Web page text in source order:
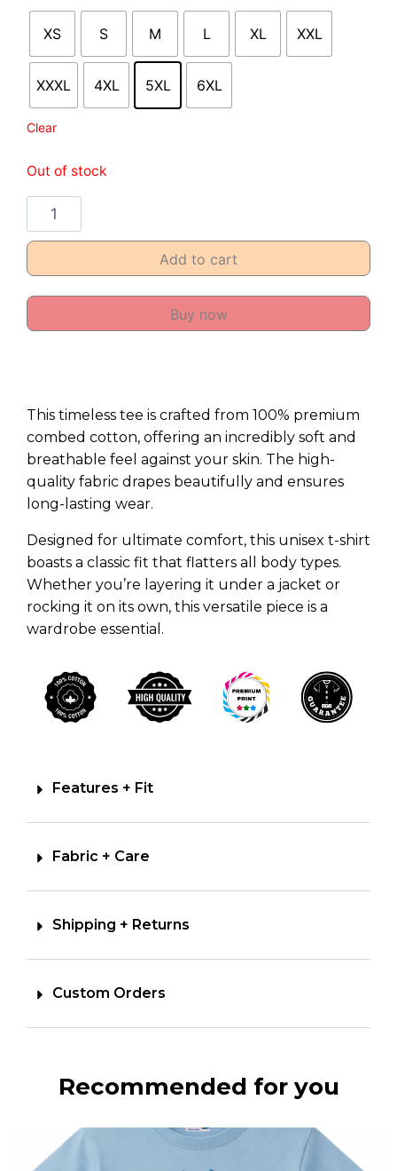
XS S M L XL XXL
XXXL 4XL 5XL 6XL
Clear
Out of stock
Add to cart
Buy now
This timeless tee is crafted from 100% premium
combed cotton, offering an incredibly soft and
breathable feel against your skin. The high-
quality fabric drapes beautifully and ensures
long-lasting wear.
Designed for ultimate comfort, this unisex t-shirt
boasts a classic fit that flatters all body types.
Whether you’re layering it under a jacket or
rocking it on its own, this versatile piece is a
wardrobe essential.
Features + Fit
Fabric + Care
Shipping + Returns
Custom Orders
Recommended for you